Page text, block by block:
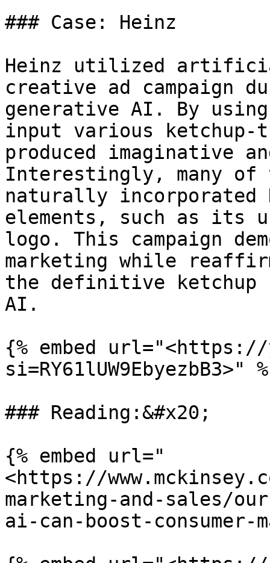
### Case: Heinz
Heinz utilized
creative ad campaign
generative AI. By using
input various ketchup-
produced imaginative
Interestingly, many of
naturally incorporated
elements, such as its
logo. This campaign
marketing while
the definitive ketchup
AI.
{% embed url="<https://
si=RY61lUW9EbyezbB3>"
### Reading:&#x20;
{% embed url="
<https://
marketing-and-sales/
ai-can-boost-consumer-